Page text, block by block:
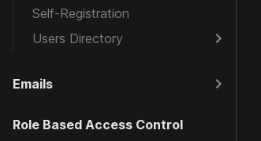
Self-Registration
Users Directory
Emails
Role Based Access Control